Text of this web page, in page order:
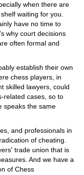
when there are
waiting for you.
have no time to
why court decisions
often formal and
establish their own
chess players, in
skilled lawyers, could
related cases, so to
speaks the same
and professionals in
of cheating.
trade union that is
And we have a
of Chess